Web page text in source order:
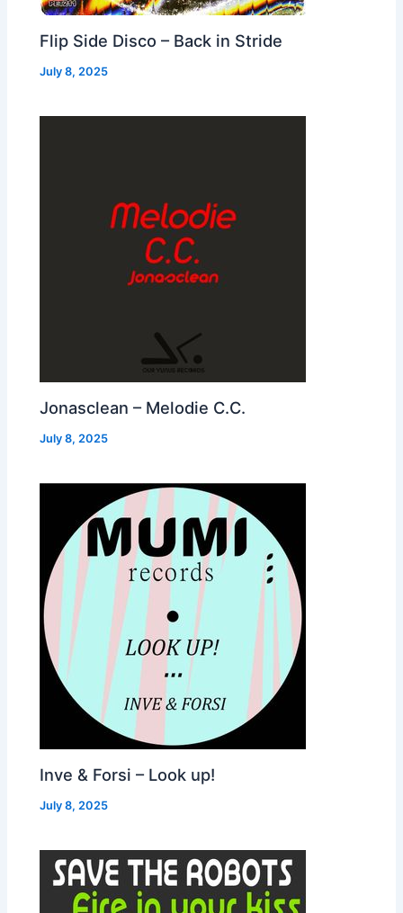
Flip Side Disco – Back in Stride
July 8, 2025
Jonasclean – Melodie C.C.
July 8, 2025
Inve & Forsi – Look up!
July 8, 2025